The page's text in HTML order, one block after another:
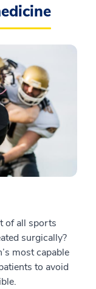
of all sports
surgically?
most capable
to avoid